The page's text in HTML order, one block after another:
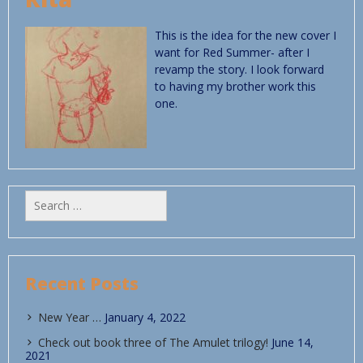
This is the idea for the new cover I
want for Red Summer- after I
revamp the story. I look forward
to having my brother work this
one.
Search
for:
Recent Posts
New Year … January 4, 2022
Check out book three of The Amulet trilogy! June 14,
2021